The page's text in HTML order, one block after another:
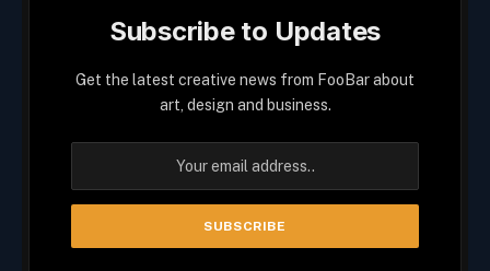
Subscribe to Updates
Get the latest creative news from FooBar about
art, design and business.